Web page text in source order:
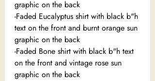
graphic on the back
-Faded Eucalyptus shirt with black b"h
text on the front and burnt orange sun
graphic on the back
-Faded Bone shirt with black b"h text
on the front and vintage rose sun
graphic on the back